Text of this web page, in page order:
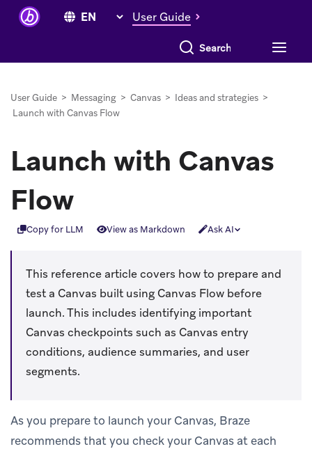
User Guide
Search everything
User Guide > Messaging > Canvas > Ideas and strategies >
Launch with Canvas Flow
Launch with Canvas
Flow
Copy for LLM View as Markdown Ask AI
This reference article covers how to prepare and
test a Canvas built using Canvas Flow before
launch. This includes identifying important
Canvas checkpoints such as Canvas entry
conditions, audience summaries, and user
segments.
As you prepare to launch your Canvas, Braze
recommends that you check your Canvas at each